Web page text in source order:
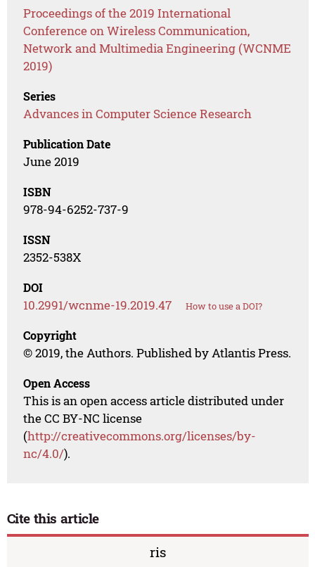
Proceedings of the 2019 International
Conference on Wireless Communication,
Network and Multimedia Engineering (WCNME
2019)
Series
Advances in Computer Science Research
Publication Date
June 2019
ISBN
978-94-6252-737-9
ISSN
2352-538X
DOI
10.2991/wcnme-19.2019.47 How to use a DOI?
Copyright
© 2019, the Authors. Published by Atlantis Press.
Open Access
This is an open access article distributed under
the CC BY-NC license
(http://creativecommons.org/licenses/by-
nc/4.0/).
Cite this article
ris